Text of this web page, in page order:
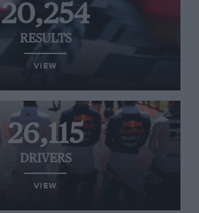
20,254
RESULTS
VIEW
26,115
DRIVERS
VIEW